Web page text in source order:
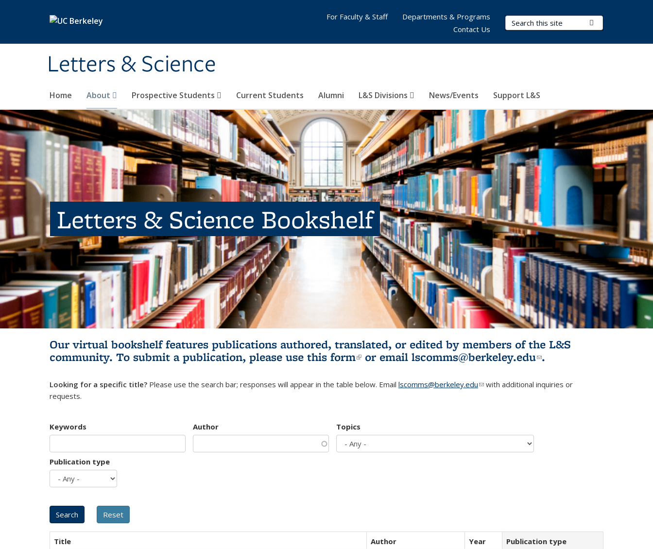
Letters & Science
Search Terms
Home About Prospective Students Current Students Alumni L&S Divisions News/Events Support L&S
For Faculty & Staff
Departments & Programs
Contact Us
Letters & Science Bookshelf
Our virtual bookshelf features publications authored, translated, or edited by members of the L&S
community. To submit a publication, please use this form(link is external)
or email lscomms@berkeley.edu(link sends e-
.
Looking for a specific title? Please use the search bar; responses will appear in the table below. Email lscomms@berkeley.edu(link sends e-mail)
with additional inquiries or
requests.
Keywords Author Topics
Publication type
Title Author Year
Publication type